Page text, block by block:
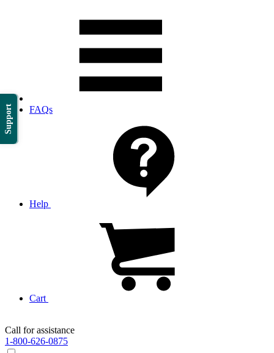
Support FAQs
Help
Cart
Call for assistance
1-800-626-0875